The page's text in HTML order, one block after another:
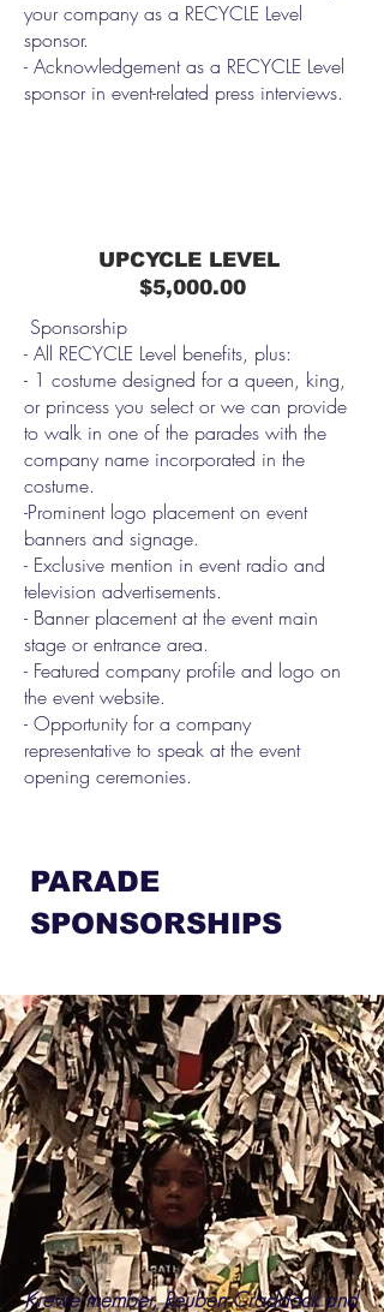
your company as a RECYCLE Level
sponsor.
- Acknowledgement as a RECYCLE Level
sponsor in event-related press interviews.
UPCYCLE LEVEL
$5,000.00
Sponsorship
- All RECYCLE Level benefits, plus:
- 1 costume designed for a queen, king,
or princess you select or we can provide
to walk in one of the parades with the
company name incorporated in the
costume.
-Prominent logo placement on event
banners and signage.
- Exclusive mention in event radio and
television advertisements.
- Banner placement at the event main
stage or entrance area.
- Featured company profile and logo on
the event website.
- Opportunity for a company
representative to speak at the event
opening ceremonies.
PARADE
SPONSORSHIPS
Krewe member, Reuben Craddock and